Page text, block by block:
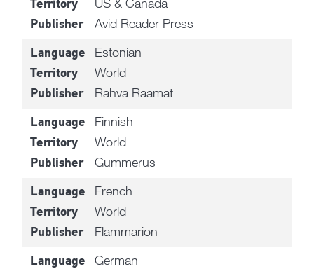
Territory
Publisher Avid Reader Press
Language Estonian
Territory World
Publisher Rahva Raamat
Language Finnish
Territory World
Publisher Gummerus
Language French
Territory World
Publisher Flammarion
Language German